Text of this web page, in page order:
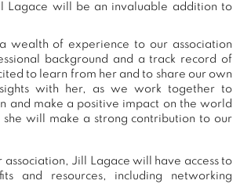
Lagace will be an invaluable addition to
wealth of experience to our association
background and a track record of
to learn from her and to share our own
with her, as we work together to
and make a positive impact on the world
she will make a strong contribution to our
association, Jill Lagace will have access to
and resources, including networking